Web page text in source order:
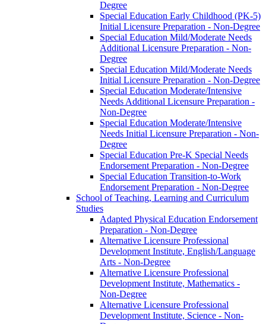
Degree
Special Education Early Childhood (PK-​5)
Initial Licensure Preparation -​ Non-​Degree
Special Education Mild/​Moderate Needs
Additional Licensure Preparation -​ Non-​
Degree
Special Education Mild/​Moderate Needs
Initial Licensure Preparation -​ Non-​Degree
Special Education Moderate/​Intensive
Needs Additional Licensure Preparation -​
Non-​Degree
Special Education Moderate/​Intensive
Needs Initial Licensure Preparation -​ Non-​
Degree
Special Education Pre-​K Special Needs
Endorsement Preparation -​ Non-​Degree
Special Education Transition-​to-​Work
Endorsement Preparation -​ Non-​Degree
School of Teaching, Learning and Curriculum
Studies
Adapted Physical Education Endorsement
Preparation -​ Non-​Degree
Alternative Licensure Professional
Development Institute, English/​Language
Arts -​ Non-​Degree
Alternative Licensure Professional
Development Institute, Mathematics -​
Non-​Degree
Alternative Licensure Professional
Development Institute, Science -​ Non-​